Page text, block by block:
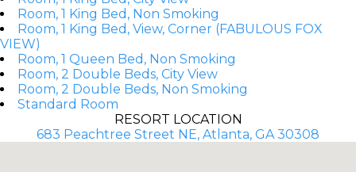
Room, 1 King Bed, Non Smoking
Room, 1 King Bed, View, Corner (FABULOUS FOX
VIEW)
Room, 1 Queen Bed, Non Smoking
Room, 2 Double Beds, City View
Room, 2 Double Beds, Non Smoking
Standard Room
RESORT LOCATION
683 Peachtree Street NE, Atlanta, GA 30308